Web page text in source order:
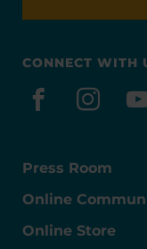
CONNECT WITH
Press Room
Online
Online Store